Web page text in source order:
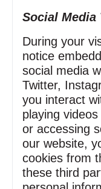
Social Media
During your
notice
social media
Twitter,
you interact
playing
or accessing
our website,
cookies from
these third